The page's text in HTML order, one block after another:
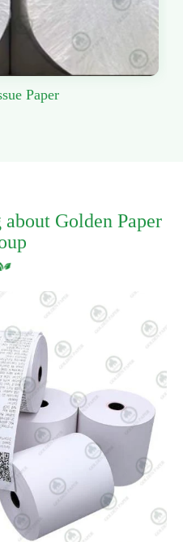
Paper
Golden Paper